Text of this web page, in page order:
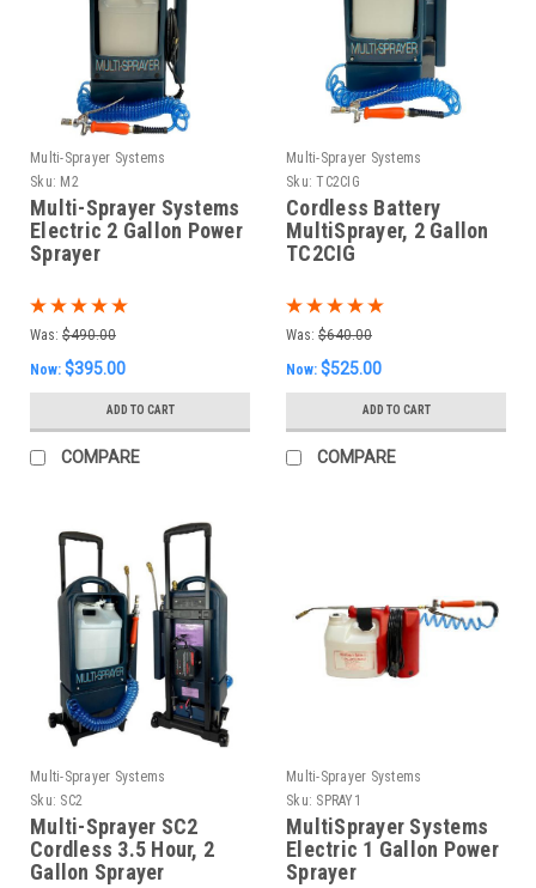
Multi-Sprayer Systems
Sku: M2
Multi-Sprayer Systems
Electric 2 Gallon Power
Sprayer
Was: $490.00
Now: $395.00
ADD TO CART
COMPARE
Multi-Sprayer Systems
Sku: TC2CIG
Cordless Battery
MultiSprayer, 2 Gallon
TC2CIG
Was: $640.00
Now: $525.00
ADD TO CART
COMPARE
Multi-Sprayer Systems
Sku: SC2
Multi-Sprayer SC2
Cordless 3.5 Hour, 2
Gallon Sprayer
Multi-Sprayer Systems
Sku: SPRAY1
MultiSprayer Systems
Electric 1 Gallon Power
Sprayer